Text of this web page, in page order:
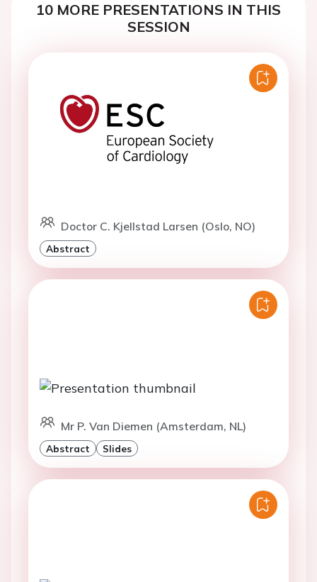
10 MORE PRESENTATIONS IN THIS
SESSION
Doctor C. Kjellstad Larsen (Oslo, NO)
Abstract
Mr P. Van Diemen (Amsterdam, NL)
Abstract Slides